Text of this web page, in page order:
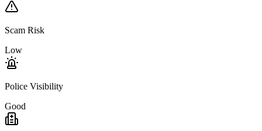
Scam Risk
Low
Police Visibility
Good